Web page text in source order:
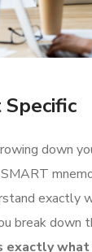
down
exactly
break down
exactly